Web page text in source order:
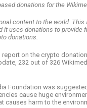
donations for the
content to the world. This
it uses donations to provide
donations.
report on the crypto
232 out of 326
Foundation was
cause huge
causes harm to the